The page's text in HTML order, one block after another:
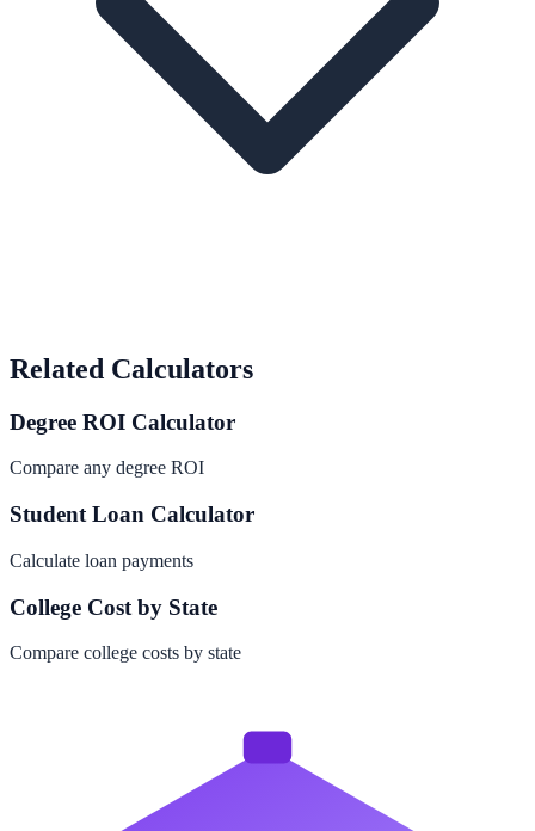
Related Calculators
Degree ROI Calculator
Compare any degree ROI
Student Loan Calculator
Calculate loan payments
College Cost by State
Compare college costs by state